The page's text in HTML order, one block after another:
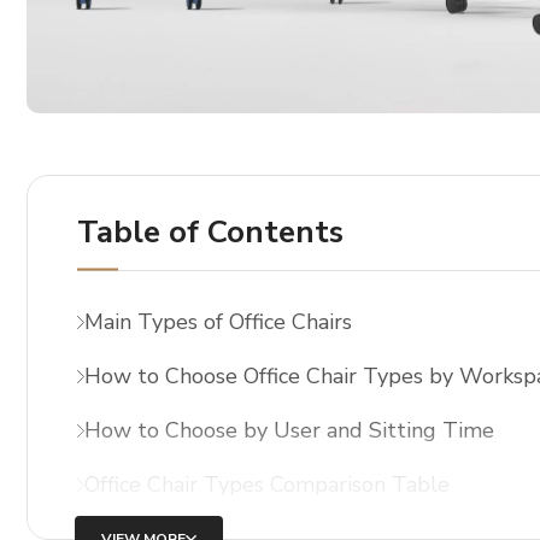
Table of Contents
Main Types of Office Chairs
How to Choose Office Chair Types by
How to Choose by User and Sitting Time
Office Chair Types Comparison Table